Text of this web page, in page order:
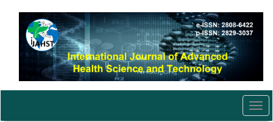
content
Navigation
Main